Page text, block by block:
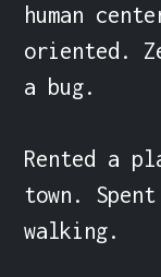
human
oriented.
a bug.
Rented a
town.
walking.